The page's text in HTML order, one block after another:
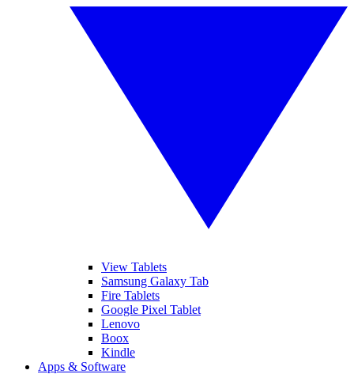
View Tablets
Samsung Galaxy Tab
Fire Tablets
Google Pixel Tablet
Lenovo
Boox
Kindle
Apps & Software